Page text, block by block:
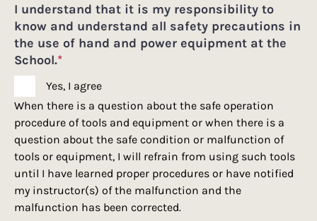
I understand that it is my responsibility to
know and understand all safety precautions in
the use of hand and power equipment at the
School.*
Yes, I agree
When there is a question about the safe operation
procedure of tools and equipment or when there is a
question about the safe condition or malfunction of
tools or equipment, I will refrain from using such tools
until I have learned proper procedures or have notified
my instructor(s) of the malfunction and the
malfunction has been corrected.​​